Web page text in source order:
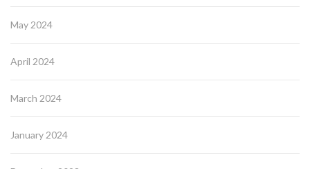
May 2024
April 2024
March 2024
January 2024